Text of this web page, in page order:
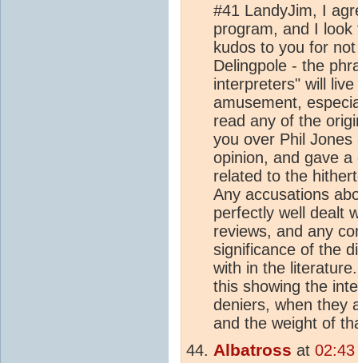
#41 LandyJim, I
program, and I
kudos to you for
Delingpole - the
interpreters" will
amusement,
read any of the
you over Phil
opinion, and gave
related to the
Any accusations
perfectly well dealt
reviews, and any
significance of the
with in the
this showing the
deniers, when they
and the weight of
Albatross at